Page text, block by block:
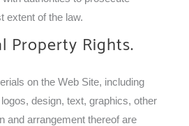
extent of the law.
Property Rights.
on the Web Site, including
design, text, graphics, other
and arrangement thereof are